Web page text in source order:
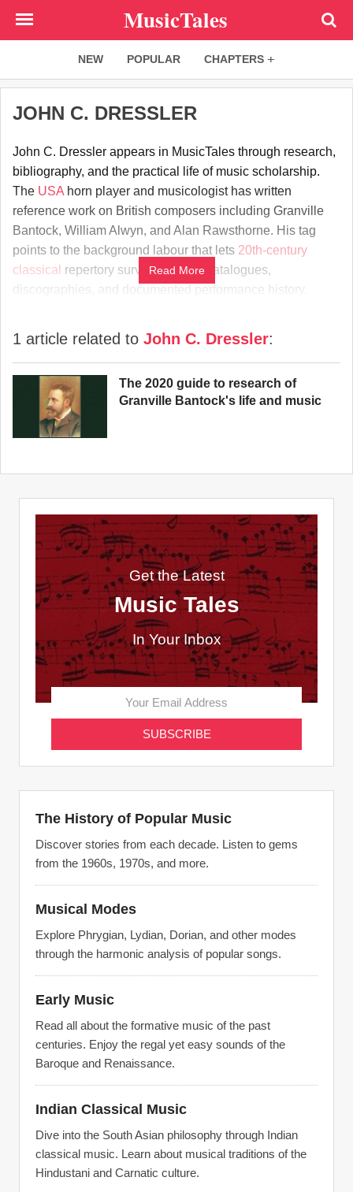
MusicTales
NEW POPULAR CHAPTERS
JOHN C. DRESSLER
John C. Dressler appears in MusicTales through research,
bibliography, and the practical life of music scholarship.
The USA horn player and musicologist has written
reference work on British composers including Granville
Bantock, William Alwyn, and Alan Rawsthorne. His tag
points to the background labour that lets 20th-century
classical repertory survive through catalogues,
discographies, and documented performance history.
Read More
1 article related to John C. Dressler:
The 2020 guide to research of
Granville Bantock's life and music
Get the Latest
Music Tales
In Your Inbox
The History of Popular Music
Discover stories from each decade. Listen to gems
from the 1960s, 1970s, and more.
Musical Modes
Explore Phrygian, Lydian, Dorian, and other modes
through the harmonic analysis of popular songs.
Early Music
Read all about the formative music of the past
centuries. Enjoy the regal yet easy sounds of the
Baroque and Renaissance.
Indian Classical Music
Dive into the South Asian philosophy through Indian
classical music. Learn about musical traditions of the
Hindustani and Carnatic culture.